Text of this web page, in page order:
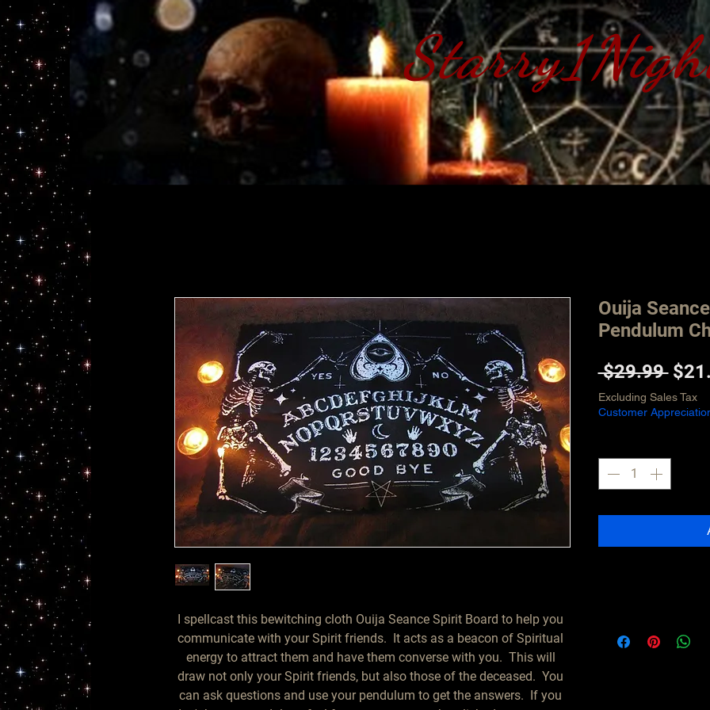
I spellcast this bewitching cloth Ouija Seance Spirit Board to help you
communicate with your Spirit friends.  It acts as a beacon of Spiritual
energy to attract them and have them converse with you.  This will
draw not only your Spirit friends, but also those of the deceased.  You
can ask questions and use your pendulum to get the answers.  If you
Ouija
Pendulum
$29.99
Price
Excluding Sales Tax
Customer
S​tarry 1